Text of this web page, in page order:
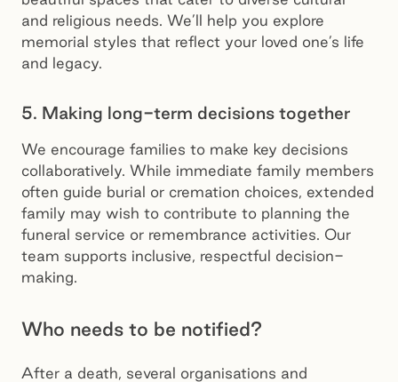
and religious needs. We’ll help you explore
memorial styles that reflect your loved one’s life
and legacy.
5. Making long-term decisions together
We encourage families to make key decisions
collaboratively. While immediate family members
often guide burial or cremation choices, extended
family may wish to contribute to planning the
funeral service or remembrance activities. Our
team supports inclusive, respectful decision-
making.
Who needs to be notified?
After a death, several organisations and